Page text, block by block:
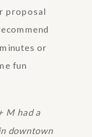
proposal
or
fun
M had a
downtown